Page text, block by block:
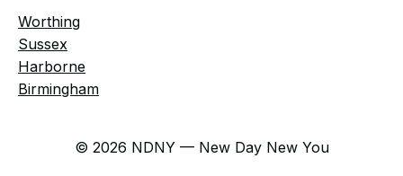
© 2026 NDNY — New Day New You
Worthing
Sussex
Harborne
Birmingham